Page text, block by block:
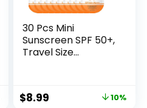
30 Pcs Mini
Sunscreen SPF 50+,
Travel Size
for Party Favor,
$8.99 10%